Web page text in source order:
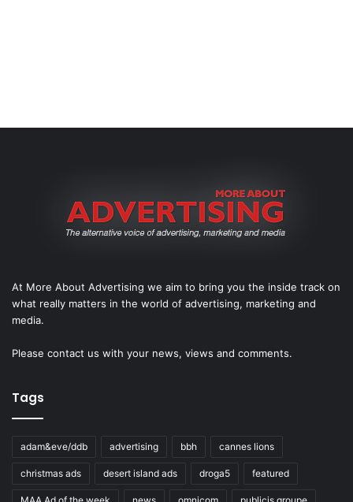
At More About Advertising we aim to bring you the inside track on
what really matters in the world of advertising, marketing and
media.
Please contact us with your news, views and comments.
Tags
adam&eve/ddb advertising bbh cannes lions
christmas ads desert island ads droga5 featured